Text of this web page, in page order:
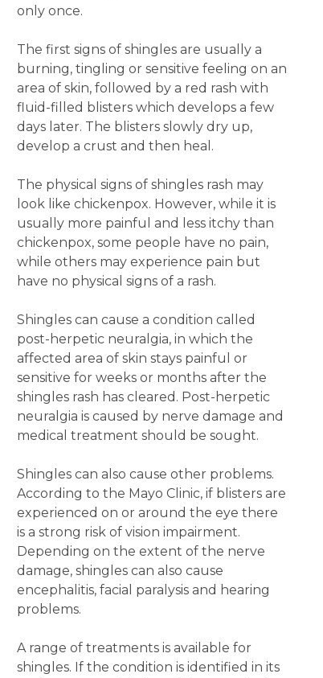
only once.
The first signs of shingles are usually a
burning, tingling or sensitive feeling on an
area of skin, followed by a red rash with
fluid-filled blisters which develops a few
days later. The blisters slowly dry up,
develop a crust and then heal.
The physical signs of shingles rash may
look like chickenpox. However, while it is
usually more painful and less itchy than
chickenpox, some people have no pain,
while others may experience pain but
have no physical signs of a rash.
Shingles can cause a condition called
post-herpetic neuralgia, in which the
affected area of skin stays painful or
sensitive for weeks or months after the
shingles rash has cleared. Post-herpetic
neuralgia is caused by nerve damage and
medical treatment should be sought.
Shingles can also cause other problems.
According to the Mayo Clinic, if blisters are
experienced on or around the eye there
is a strong risk of vision impairment.
Depending on the extent of the nerve
damage, shingles can also cause
encephalitis, facial paralysis and hearing
problems.
A range of treatments is available for
shingles. If the condition is identified in its